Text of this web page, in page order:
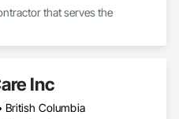
that serves the
Inc
British Columbia